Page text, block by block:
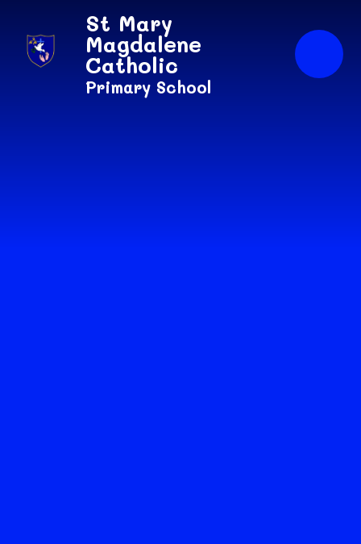
St Mary
Magdalene
Catholic
Primary School